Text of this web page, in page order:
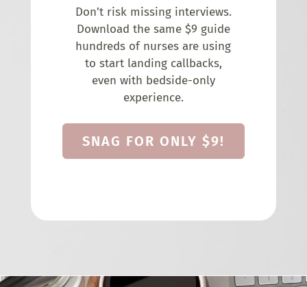
Don’t risk missing interviews.
Download the same $9 guide
hundreds of nurses are using
to start landing callbacks,
even with bedside-only
experience.
SNAG FOR ONLY $9!